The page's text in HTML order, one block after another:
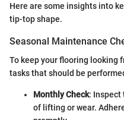
Here are some insights into
tip-top shape.
Seasonal Maintenance
To keep your flooring looking
tasks that should be
Monthly Check: Inspect
of lifting or wear.